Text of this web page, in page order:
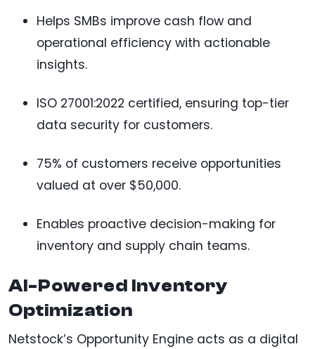
Helps SMBs improve cash flow and
operational efficiency with actionable
insights.
ISO 27001:2022 certified, ensuring top-tier
data security for customers.
75% of customers receive opportunities
valued at over $50,000.
Enables proactive decision-making for
inventory and supply chain teams.
AI-Powered Inventory
Optimization
Netstock’s Opportunity Engine acts as a digital